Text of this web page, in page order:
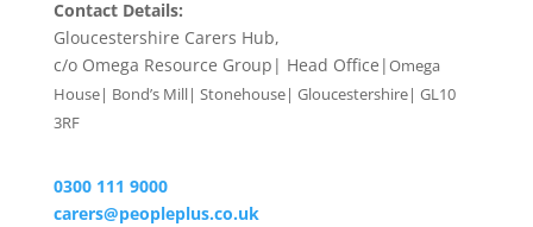
Contact Details:
Gloucestershire Carers Hub,
c/o Omega Resource Group| Head Office|Omega
House| Bond’s Mill| Stonehouse| Gloucestershire| GL10
3RF
0300 111 9000
carers@peopleplus.co.uk